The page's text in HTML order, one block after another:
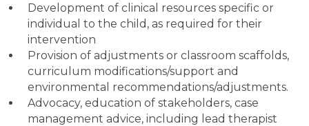
Development of clinical resources specific or
individual to the child, as required for their
intervention
Provision of adjustments or classroom scaffolds,
curriculum modifications/support and
environmental recommendations/adjustments.
Advocacy, education of stakeholders, case
management advice, including lead therapist